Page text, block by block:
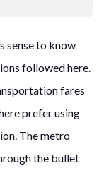
sense to know
followed here.
fares
prefer using
The metro
the bullet